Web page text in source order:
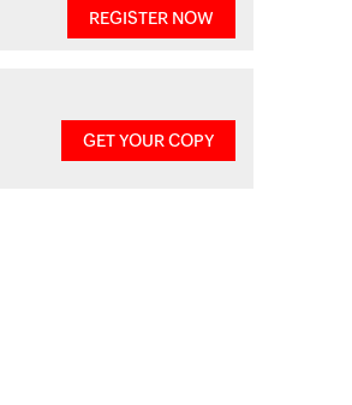
REGISTER NOW
GET YOUR COPY